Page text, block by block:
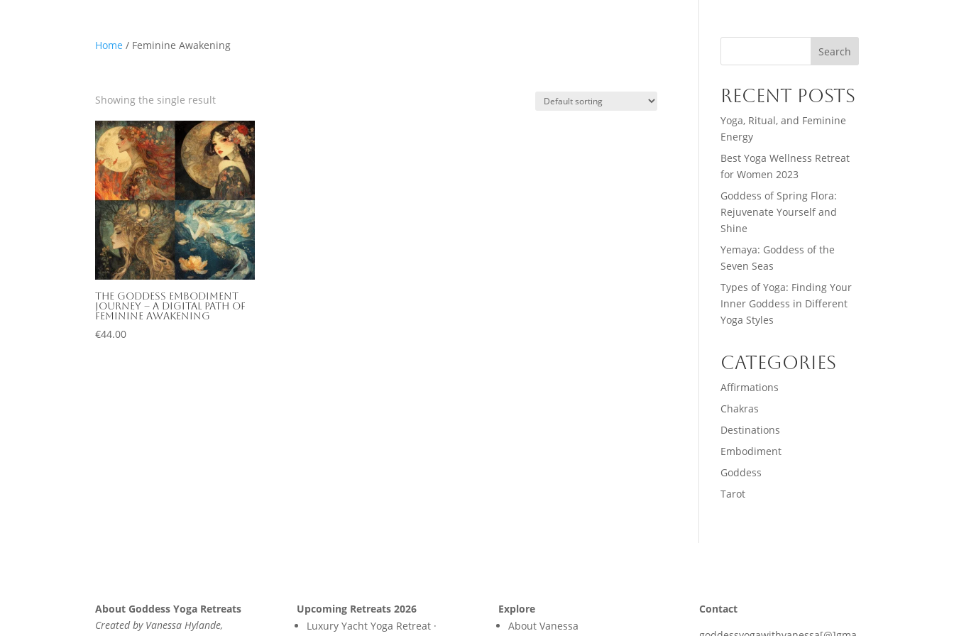
Home / Feminine Awakening
Showing the single result
The Goddess Embodiment
Journey – A Digital Path of
Feminine Awakening
€44.00
Search
Recent Posts
Yoga, Ritual, and Feminine
Energy
Best Yoga Wellness Retreat
for Women 2023
Goddess of Spring Flora:
Rejuvenate Yourself and
Shine
Yemaya: Goddess of the
Seven Seas
Types of Yoga: Finding Your
Inner Goddess in Different
Yoga Styles
Categories
Affirmations
Chakras
Destinations
Embodiment
Goddess
Tarot
About Goddess Yoga Retreats
Created by Vanessa Hylande,
Upcoming Retreats 2026
Luxury Yacht Yoga Retreat ·
Explore
About Vanessa
Contact